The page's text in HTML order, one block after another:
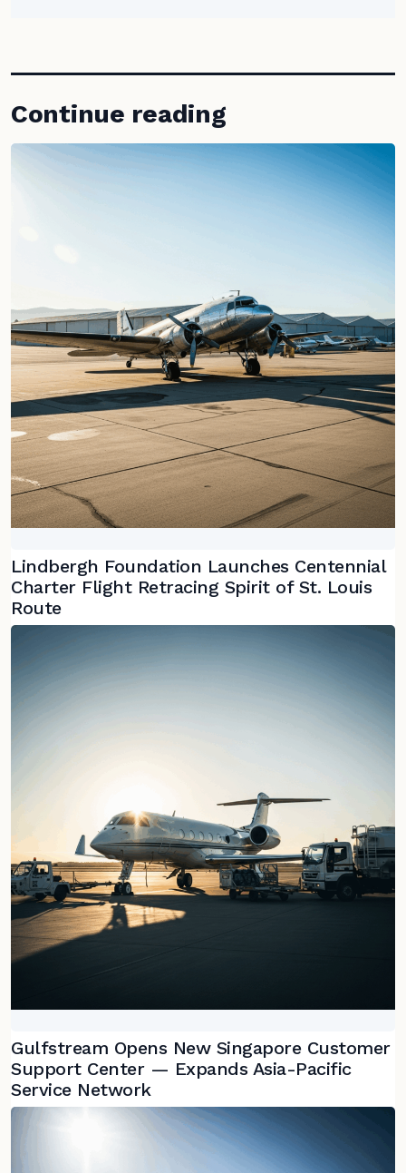
Continue reading
Lindbergh Foundation Launches Centennial
Charter Flight Retracing Spirit of St. Louis
Route
Gulfstream Opens New Singapore Customer
Support Center — Expands Asia-Pacific
Service Network